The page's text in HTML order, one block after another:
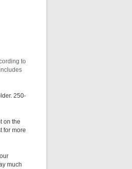
to
250-
on the
for more
much